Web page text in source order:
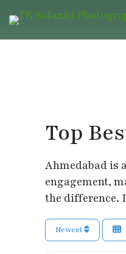
Top
Ahmedabad is
engagement,
the difference.
Newest